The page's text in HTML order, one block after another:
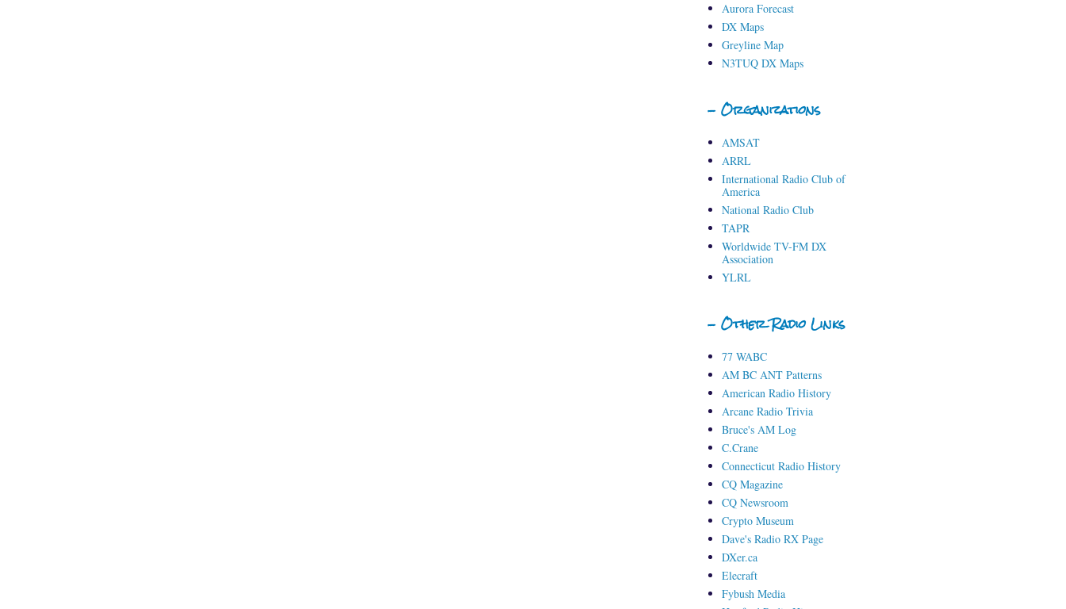
Aurora Forecast
DX Maps
Greyline Map
N3TUQ DX Maps
- Organizations
AMSAT
ARRL
International Radio Club of
America
National Radio Club
TAPR
Worldwide TV-FM DX
Association
YLRL
- Other Radio Links
77 WABC
AM BC ANT Patterns
American Radio History
Arcane Radio Trivia
Bruce's AM Log
C.Crane
Connecticut Radio History
CQ Magazine
CQ Newsroom
Crypto Museum
Dave's Radio RX Page
DXer.ca
Elecraft
Fybush Media